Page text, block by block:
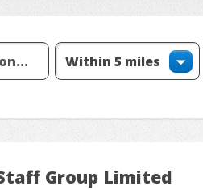
Group Limited